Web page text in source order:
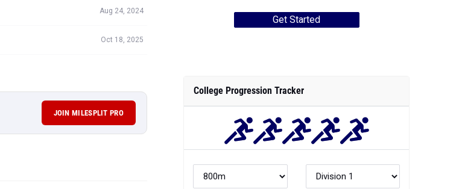
Aug 24, 2024
Oct 18, 2025
JOIN MILESPLIT PRO
Get Started
College Progression Tracker